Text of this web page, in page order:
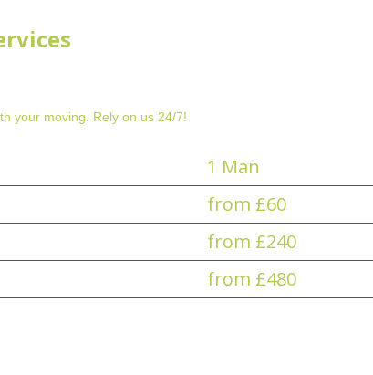
your moving. Rely on us 24/7!
1 Man
from £60
from £240
from £480